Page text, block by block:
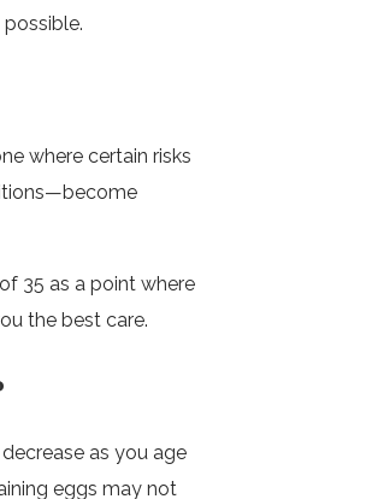
where certain risks
35 as a point where
the best care.
as you age
eggs may not